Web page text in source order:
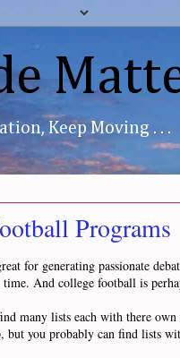
Keep Moving . . .
Programs
for generating passionate
And college football is
many lists each with there own
but you probably can find lists